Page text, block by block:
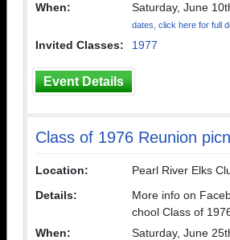
When:
Saturday, June
dates, click here for full
Invited Classes: 1977
Event Details
Class of 1976 Reunion
Location:
Pearl River Elks
Details:
More info on
chool Class of
When:
Saturday, June